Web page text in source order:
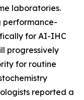
laboratories.
performance-
for AI-IHC
progressively
for routine
reported a